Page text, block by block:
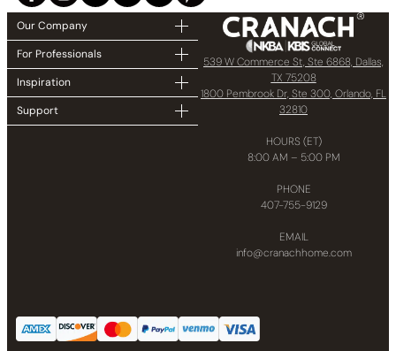
Our Company
For Professionals
Inspiration
Support
539 W Commerce St, Ste 6868, Dallas,
TX 75208
1800 Pembrook Dr, Ste 300, Orlando, FL
32810
HOURS (ET)
8:00 AM – 5:00 PM
PHONE
407-755-9129
EMAIL
info@cranachhome.com